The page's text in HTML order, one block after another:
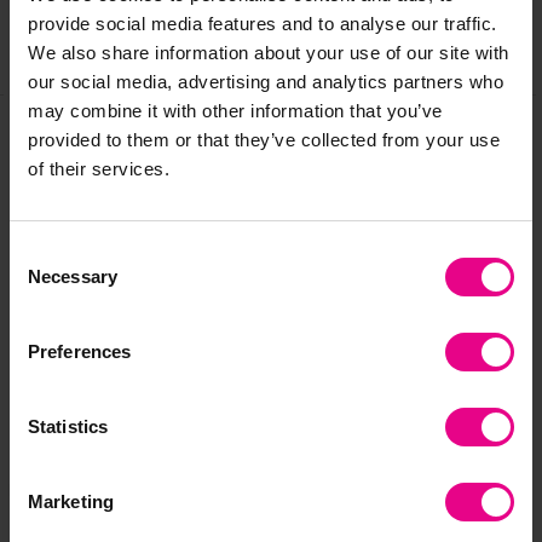
provide social media features and to analyse our traffic.
We also share information about your use of our site with
our social media, advertising and analytics partners who
may combine it with other information that you’ve
provided to them or that they’ve collected from your use
of their services.
Selection
Necessary
Preferences
Statistics
Marketing
Share
Frequently Bought
Together